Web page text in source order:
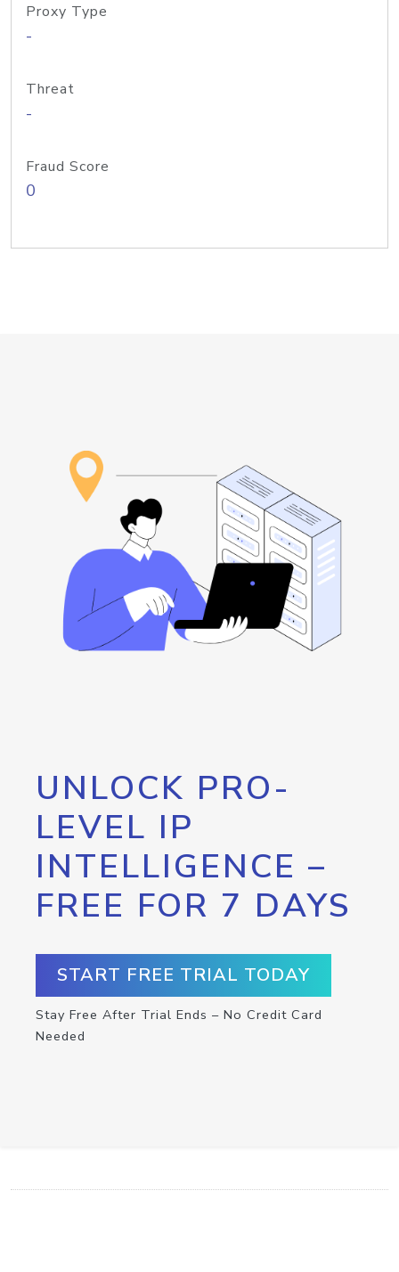
Proxy Type
-
Threat
-
Fraud Score
0
UNLOCK PRO-
LEVEL IP
INTELLIGENCE –
FREE FOR 7 DAYS
START FREE TRIAL TODAY
Stay Free After Trial Ends – No Credit Card
Needed